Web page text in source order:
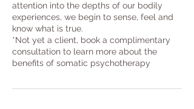
attention into the depths of our bodily
experiences, we begin to sense, feel and
know what is true.
*Not yet a client, book a complimentary
consultation to learn more about the
benefits of somatic psychotherapy